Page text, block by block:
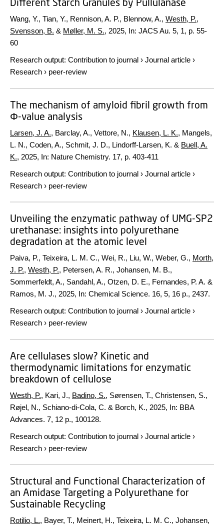
Wang, Y., Tian, Y., Rennison, A. P., Blennow, A., Westh, P.,
Svensson, B. & Møller, M. S., 2025, In: JACS Au. 5, 1, p. 55-
60
Research output: Contribution to journal › Journal article ›
Research › peer-review
The mechanism of amyloid fibril growth from
Φ-value analysis
Larsen, J. A., Barclay, A., Vettore, N., Klausen, L. K., Mangels,
L. N., Coden, A., Schmit, J. D., Lindorff-Larsen, K. & Buell, A.
K., 2025, In: Nature Chemistry. 17, p. 403-411
Research output: Contribution to journal › Journal article ›
Research › peer-review
Unveiling the enzymatic pathway of UMG-SP2
urethanase: insights into polyurethane
degradation at the atomic level
Paiva, P., Teixeira, L. M. C., Wei, R., Liu, W., Weber, G., Morth,
J. P., Westh, P., Petersen, A. R., Johansen, M. B.,
Sommerfeldt, A., Sandahl, A., Otzen, D. E., Fernandes, P. A. &
Ramos, M. J., 2025, In: Chemical Science. 16, 5, 16 p., 2437.
Research output: Contribution to journal › Journal article ›
Research › peer-review
Are cellulases slow? Kinetic and
thermodynamic limitations for enzymatic
breakdown of cellulose
Westh, P., Kari, J., Badino, S., Sørensen, T., Christensen, S.,
Røjel, N., Schiano-di-Cola, C. & Borch, K., 2025, In: BBA
Advances. 7, 12 p., 100128.
Research output: Contribution to journal › Journal article ›
Research › peer-review
Structural and Functional Characterization of
an Amidase Targeting a Polyurethane for
Sustainable Recycling
Rotilio, L., Bayer, T., Meinert, H., Teixeira, L. M. C., Johansen,